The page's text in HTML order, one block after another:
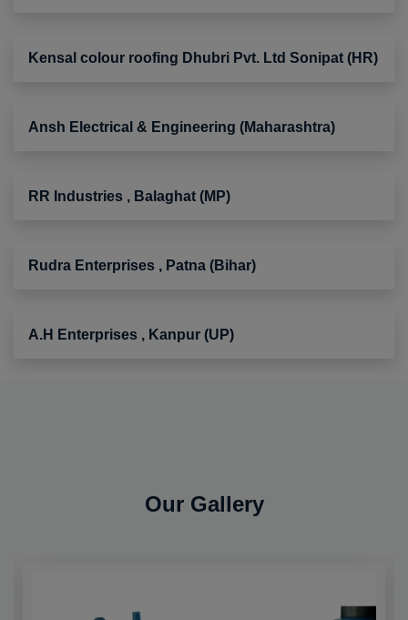
Kensal colour roofing Dhubri Pvt. Ltd Sonipat (HR)
Ansh Electrical & Engineering (Maharashtra)
RR Industries , Balaghat (MP)
Rudra Enterprises , Patna (Bihar)
A.H Enterprises , Kanpur (UP)
Our Gallery